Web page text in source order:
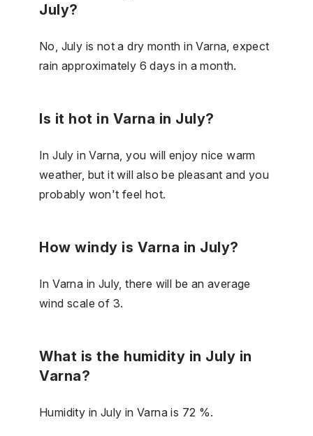
July?
No, July is not a dry month in Varna, expect
rain approximately 6 days in a month.
Is it hot in Varna in July?
In July in Varna, you will enjoy nice warm
weather, but it will also be pleasant and you
probably won't feel hot.
How windy is Varna in July?
In Varna in July, there will be an average
wind scale of 3.
What is the humidity in July in
Varna?
Humidity in July in Varna is 72 %.